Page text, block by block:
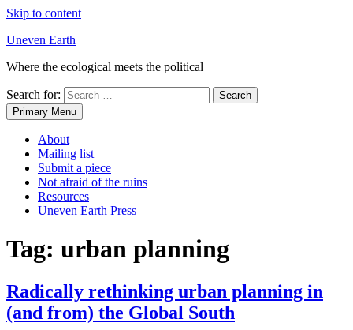
Skip to content
Uneven Earth
Where the ecological meets the political
Search for:
Primary Menu
About
Mailing list
Submit a piece
Not afraid of the ruins
Resources
Uneven Earth Press
Tag: urban planning
Radically rethinking urban planning in
(and from) the Global South